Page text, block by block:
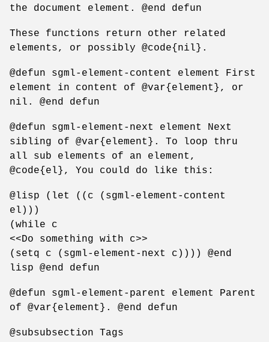
the document element. @end defun
These functions return other related
elements, or possibly @code{nil}.
@defun sgml-element-content element First
element in content of @var{element}, or
nil. @end defun
@defun sgml-element-next element Next
sibling of @var{element}. To loop thru
all sub elements of an element,
@code{el}, You could do like this:
@lisp (let ((c (sgml-element-content
el)))
(while c
<<Do something with c>>
(setq c (sgml-element-next c)))) @end
lisp @end defun
@defun sgml-element-parent element Parent
of @var{element}. @end defun
@subsubsection Tags